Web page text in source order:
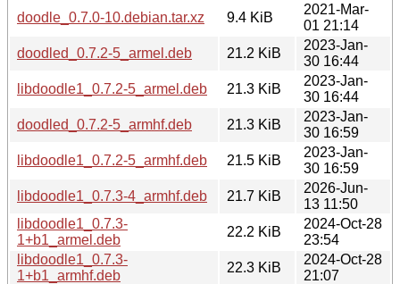
doodle_0.7.0-10.debian.tar.xz
9.4 KiB
2021-Mar-
01 21:14
doodled_0.7.2-5_armel.deb
21.2 KiB
2023-Jan-
30 16:44
libdoodle1_0.7.2-5_armel.deb
21.3 KiB
2023-Jan-
30 16:44
doodled_0.7.2-5_armhf.deb
21.3 KiB
2023-Jan-
30 16:59
libdoodle1_0.7.2-5_armhf.deb
21.5 KiB
2023-Jan-
30 16:59
libdoodle1_0.7.3-4_armhf.deb
21.7 KiB
2026-Jun-
13 11:50
libdoodle1_0.7.3-
1+b1_armel.deb
22.2 KiB
2024-Oct-28
23:54
libdoodle1_0.7.3-
1+b1_armhf.deb
22.3 KiB
2024-Oct-28
21:07